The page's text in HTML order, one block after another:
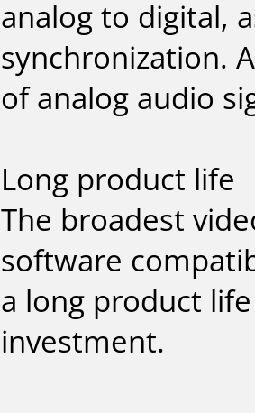
analog to digital,
synchronization.
of analog audio
Long product life
The broadest
software
a long product
investment.